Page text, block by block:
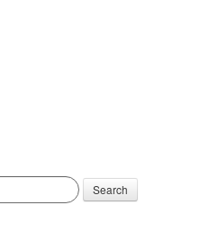
Search